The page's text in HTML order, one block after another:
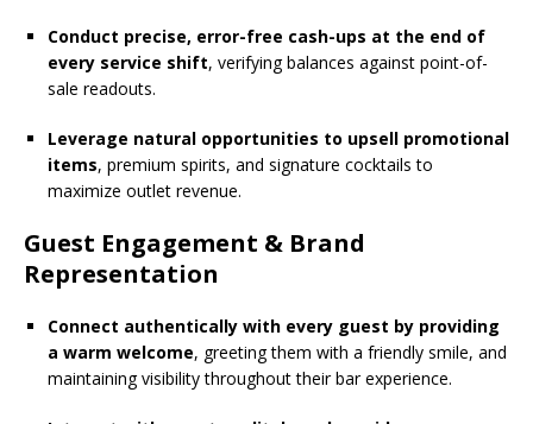
Conduct precise, error-free cash-ups at the end of
every service shift, verifying balances against point-of-
sale readouts.
Leverage natural opportunities to upsell promotional
items, premium spirits, and signature cocktails to
maximize outlet revenue.
Guest Engagement & Brand
Representation
Connect authentically with every guest by providing
a warm welcome, greeting them with a friendly smile, and
maintaining visibility throughout their bar experience.